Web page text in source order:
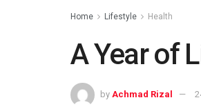
Home Lifestyle Health
A Year of
by Achmad Rizal